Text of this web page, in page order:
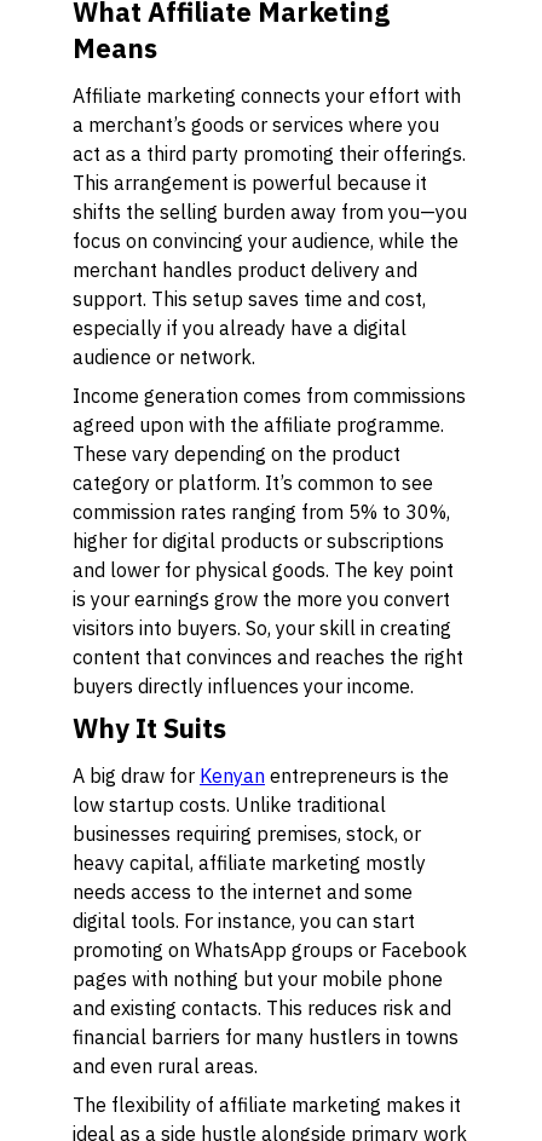
What Affiliate Marketing
Means
Affiliate marketing connects your effort with
a merchant’s goods or services where you
act as a third party promoting their offerings.
This arrangement is powerful because it
shifts the selling burden away from you—you
focus on convincing your audience, while the
merchant handles product delivery and
support. This setup saves time and cost,
especially if you already have a digital
audience or network.
Income generation comes from commissions
agreed upon with the affiliate programme.
These vary depending on the product
category or platform. It’s common to see
commission rates ranging from 5% to 30%,
higher for digital products or subscriptions
and lower for physical goods. The key point
is your earnings grow the more you convert
visitors into buyers. So, your skill in creating
content that convinces and reaches the right
buyers directly influences your income.
Why It Suits
A big draw for Kenyan entrepreneurs is the
low startup costs. Unlike traditional
businesses requiring premises, stock, or
heavy capital, affiliate marketing mostly
needs access to the internet and some
digital tools. For instance, you can start
promoting on WhatsApp groups or Facebook
pages with nothing but your mobile phone
and existing contacts. This reduces risk and
financial barriers for many hustlers in towns
and even rural areas.
The flexibility of affiliate marketing makes it
ideal as a side hustle alongside primary work